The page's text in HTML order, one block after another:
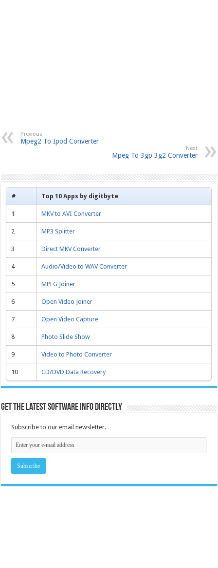
Previous
Mpeg2 To Ipod Converter
Next
Mpeg To 3gp 3g2 Converter
# Top 10 Apps by digitbyte
1 MKV to AVI Converter
2 MP3 Splitter
3 Direct MKV Converter
4 Audio/Video to WAV Converter
5 MPEG Joiner
6 Open Video Joiner
7 Open Video Capture
8 Photo Slide Show
9 Video to Photo Converter
10 CD/DVD Data Recovery
Get the latest software info directly
Subscribe to our email newsletter.